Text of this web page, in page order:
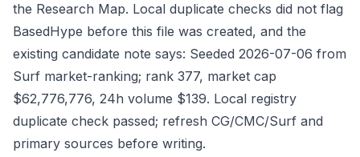
the Research Map. Local duplicate checks did not flag
BasedHype before this file was created, and the
existing candidate note says: Seeded 2026-07-06 from
Surf market-ranking; rank 377, market cap
$62,776,776, 24h volume $139. Local registry
duplicate check passed; refresh CG/CMC/Surf and
primary sources before writing.